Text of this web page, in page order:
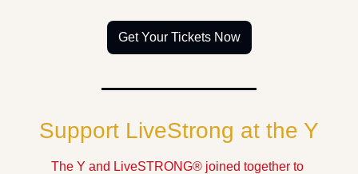
Get Your Tickets Now
Support LiveStrong at the Y
The Y and LiveSTRONG® joined together to